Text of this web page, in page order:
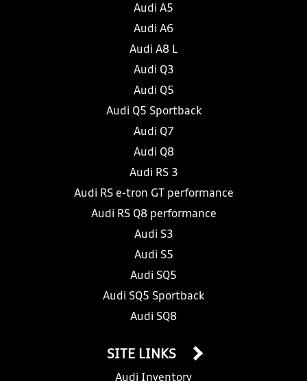
Audi A5
Audi A6
Audi A8 L
Audi Q3
Audi Q5
Audi Q5 Sportback
Audi Q7
Audi Q8
Audi RS 3
Audi RS e-tron GT performance
Audi RS Q8 performance
Audi S3
Audi S5
Audi SQ5
Audi SQ5 Sportback
Audi SQ8
SITE LINKS
Audi Inventory